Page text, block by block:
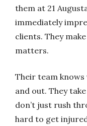
them at 21
immediately
clients. They
matters.
Their team knows
and out. They
don’t just rush
hard to get